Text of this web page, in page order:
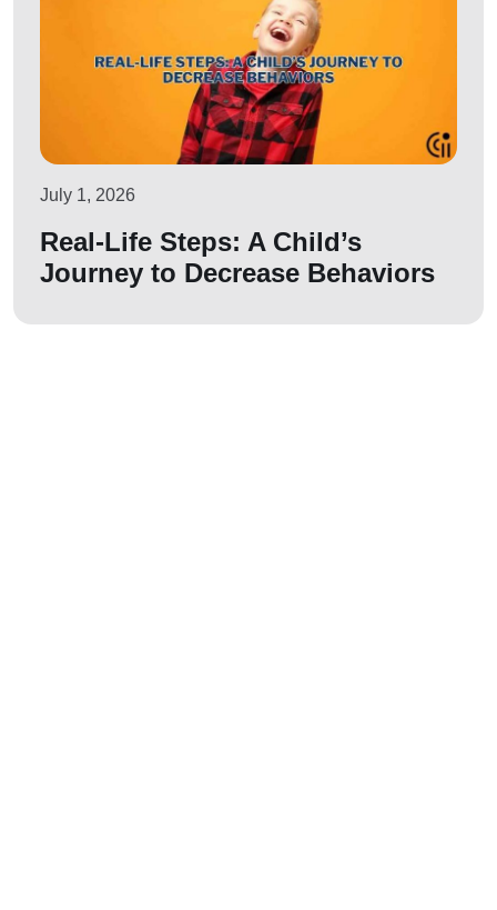
July 1, 2026
Real-Life Steps: A Child’s
Journey to Decrease Behaviors